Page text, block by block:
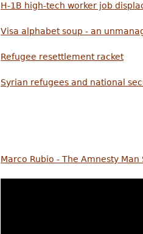
H-1B high-tech worker job
Visa alphabet soup - an
Refugee resettlement racket
Syrian refugees and national
Marco Rubio - The Amnesty